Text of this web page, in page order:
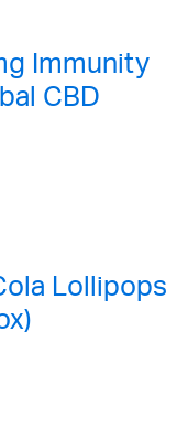
Immunity
CBD
Lollipops